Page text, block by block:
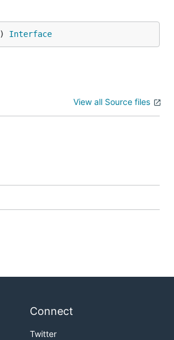
) Interface
View all Source files
Connect
Twitter